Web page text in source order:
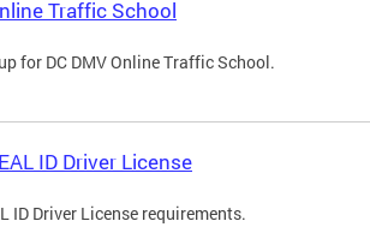
Traffic School
for DC DMV Online Traffic School.
ID Driver License
ID Driver License requirements.